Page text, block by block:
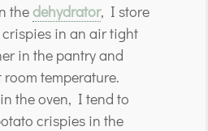
thedehydrator, I store
in an air tight
in the pantry and
room temperature.
the oven, I tend to
crispies in the